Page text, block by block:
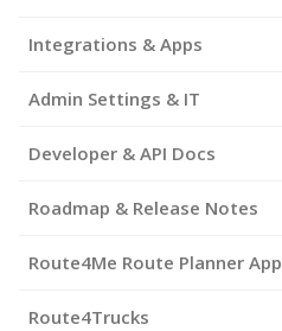
Integrations & Apps
Admin Settings & IT
Developer & API Docs
Roadmap & Release Notes
Route4Me Route Planner App
Route4Trucks